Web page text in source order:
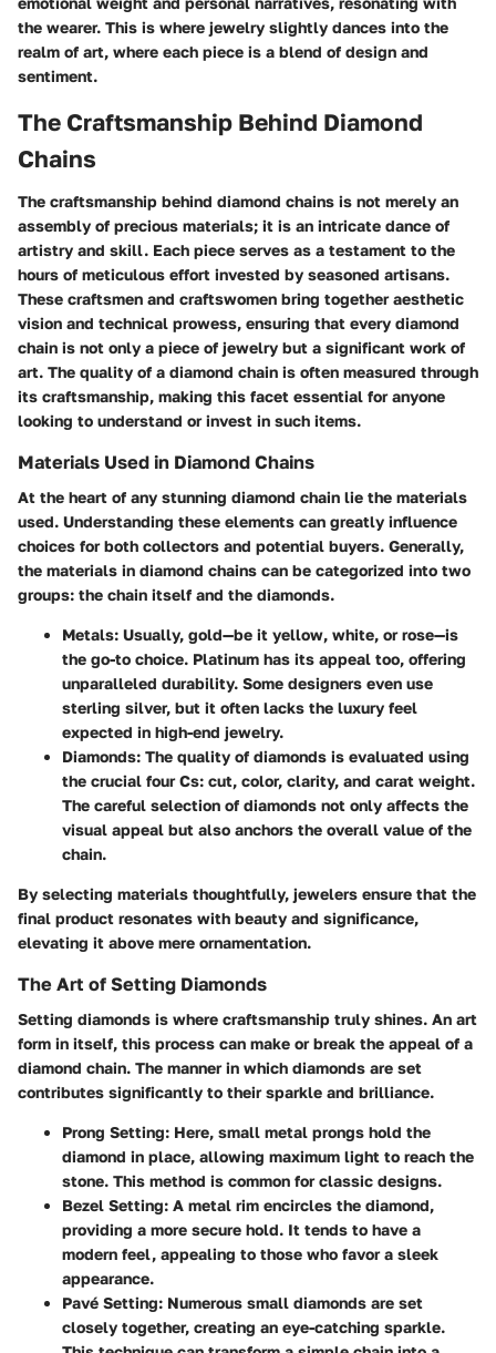
the wearer. This is where jewelry slightly dances into the
realm of art, where each piece is a blend of design and
sentiment.
The Craftsmanship Behind Diamond
Chains
The craftsmanship behind diamond chains is not merely an
assembly of precious materials; it is an intricate dance of
artistry and skill. Each piece serves as a testament to the
hours of meticulous effort invested by seasoned artisans.
These craftsmen and craftswomen bring together aesthetic
vision and technical prowess, ensuring that every diamond
chain is not only a piece of jewelry but a significant work of
art. The quality of a diamond chain is often measured through
its craftsmanship, making this facet essential for anyone
looking to understand or invest in such items.
Materials Used in Diamond Chains
At the heart of any stunning diamond chain lie the materials
used. Understanding these elements can greatly influence
choices for both collectors and potential buyers. Generally,
the materials in diamond chains can be categorized into two
groups: the chain itself and the diamonds.
Metals: Usually, gold—be it yellow, white, or rose—is
the go-to choice. Platinum has its appeal too, offering
unparalleled durability. Some designers even use
sterling silver, but it often lacks the luxury feel
expected in high-end jewelry.
Diamonds: The quality of diamonds is evaluated using
the crucial four Cs: cut, color, clarity, and carat weight.
The careful selection of diamonds not only affects the
visual appeal but also anchors the overall value of the
chain.
By selecting materials thoughtfully, jewelers ensure that the
final product resonates with beauty and significance,
elevating it above mere ornamentation.
The Art of Setting Diamonds
Setting diamonds is where craftsmanship truly shines. An art
form in itself, this process can make or break the appeal of a
diamond chain. The manner in which diamonds are set
contributes significantly to their sparkle and brilliance.
Prong Setting: Here, small metal prongs hold the
diamond in place, allowing maximum light to reach the
stone. This method is common for classic designs.
Bezel Setting: A metal rim encircles the diamond,
providing a more secure hold. It tends to have a
modern feel, appealing to those who favor a sleek
appearance.
Pavé Setting: Numerous small diamonds are set
closely together, creating an eye-catching sparkle.